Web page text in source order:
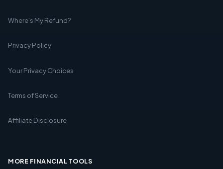
Where's My Refund?
Privacy Policy
Your Privacy Choices
Terms of Service
Affiliate Disclosure
MORE FINANCIAL TOOLS